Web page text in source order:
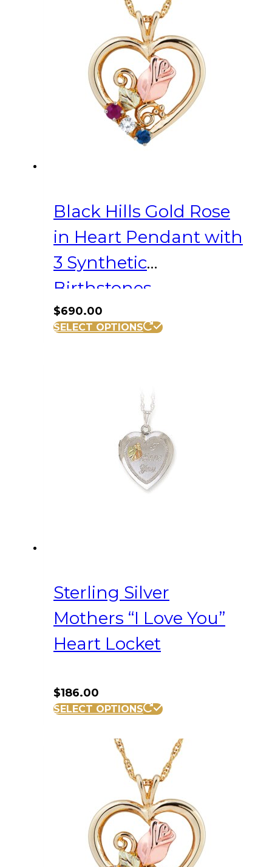
Black Hills Gold Rose
in Heart Pendant with
3 Synthetic
Birthstones
$690.00
SELECT OPTIONS
Sterling Silver
Mothers “I Love You”
Heart Locket
$186.00
SELECT OPTIONS